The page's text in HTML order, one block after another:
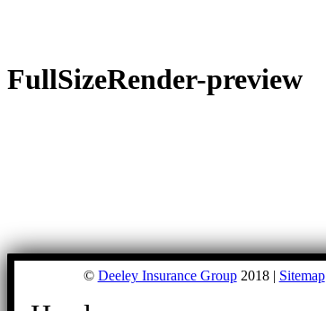
FullSizeRender-preview
© Deeley Insurance Group2018 | Sitemap